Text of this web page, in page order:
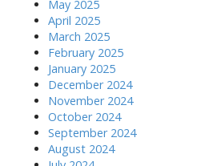
May 2025
April 2025
March 2025
February 2025
January 2025
December 2024
November 2024
October 2024
September 2024
August 2024